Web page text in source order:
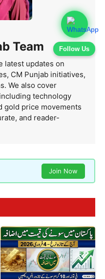
Follow Us
Team
latest updates on
CM Punjab initiatives,
We also cover
technology
gold price movements
and reader-
Join Now